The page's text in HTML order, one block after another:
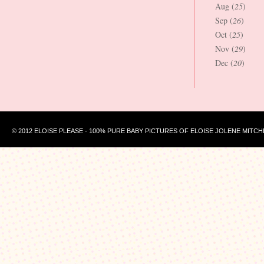
Aug (25)
Sep (26)
Oct (25)
Nov (29)
Dec (20)
© 2012 ELOISE PLEASE - 100% PURE BABY PICTURES OF ELOISE JOLENE